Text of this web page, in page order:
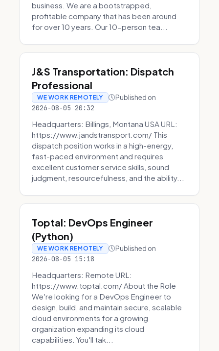
business. We are a bootstrapped,
profitable company that has been around
for over 10 years. Our 10-person tea...
J&S Transportation: Dispatch
Professional
WE WORK REMOTELY Published on
2026-08-05 20:32
Headquarters: Billings, Montana USA URL:
https://www.jandstransport.com/ This
dispatch position works in a high-energy,
fast-paced environment and requires
excellent customer service skills, sound
judgment, resourcefulness, and the ability...
Toptal: DevOps Engineer
(Python)
WE WORK REMOTELY Published on
2026-08-05 15:18
Headquarters: Remote URL:
https://www.toptal.com/ About the Role
We're looking for a DevOps Engineer to
design, build, and maintain secure, scalable
cloud environments for a growing
organization expanding its cloud
capabilities. You'll tak...